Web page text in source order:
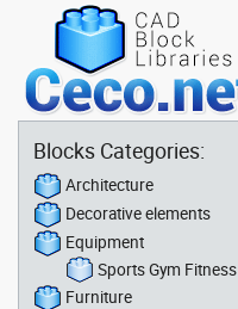
Blocks Categories:
Architecture
Decorative elements
Equipment
Sports Gym Fitness
Furniture